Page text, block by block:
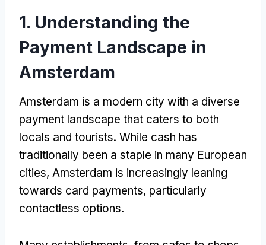
1. Understanding the
Payment Landscape in
Amsterdam
Amsterdam is a modern city with a diverse
payment landscape that caters to both
locals and tourists. While cash has
traditionally been a staple in many European
cities, Amsterdam is increasingly leaning
towards card payments, particularly
contactless options.